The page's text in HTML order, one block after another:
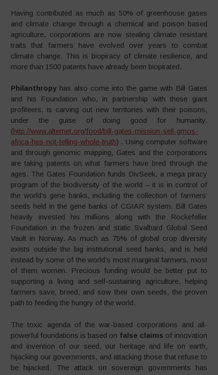
Having contributed as much as 50% of greenhouse gases
and climate change through a chemical and poison based
agriculture, corporations are now stealing climate resistant
traits that farmers have evolved over years to combat
climate change. This is biopiracy of climate resilience, and
more than 1500 patents have already been biopirated.
Philanthropy has also come into the game with Bill Gates
and his Foundation who, in partnership with these giant
profiteers, is carving out new territories with their poisons,
under the guise of doing good for humanity.
(http://www.alternet.org/food/bill-gates-mission-sell-gmos-
africa-hes-not-telling-whole-truth) . Using computer software
and through genomic mapping, Gates and the corporations
are taking patents on what farmers have bred through the
ages. The Gates Foundation funds DivSeek, a mega piracy
program of the biodiversity of the world – it is in control of
the world’s gene banks, including the collection of farmers’
seeds held in the gene banks of CGIAR system. Bill Gates
heavily invested his millions along with the Rockefeller
Foundation in the frozen and static Svalbard Global Seed
Vault in Norway. As much as 75% of global crop diversity
exists outside the big institutional seed banks, and is held
instead by some of the world’s most marginal farmers, most
of them women. Precious funding would be better put to
supporting a living and self-sustaining agriculture, helping
farmers save, breed, and sow their own seeds, the proven
path to feeding the hungry of the world.
The toxic agenda of the war-based corporations and all-
powerful foundations is based on false claims of innovation
and invention of our seed, our heritage and life on earth,
hijacking our governments, and attacking those that refuse to
be hijacked. The attack on sovereign governments has